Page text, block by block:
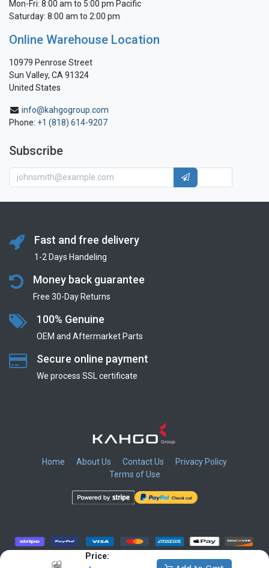
Price:
Mon-Fri: 8:00 am to 5:00 pm Pacific
Saturday: 8:00 am to 2:00 pm
Online Warehouse Location
10979 Penrose Street
Sun Valley, CA 91324
United States
info@kahgogroup.com
Phone: +1 (818) 614-9207
Subscribe
Fast and free delivery
1-2 Days Handeling
Money back guarantee
Free 30-Day Returns
100% Genuine
OEM and Aftermarket Parts
Secure online payment
We process SSL сertificate
Home About Us Contact Us
Privacy Policy
Terms of Use